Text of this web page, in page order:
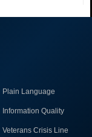
Plain Language
Information Quality
Veterans Crisis Line